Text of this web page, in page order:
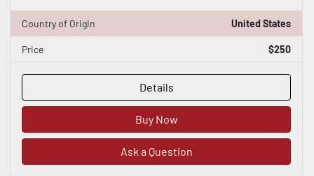
Country of Origin United States
Price $250
Details
Buy Now
Ask a Question